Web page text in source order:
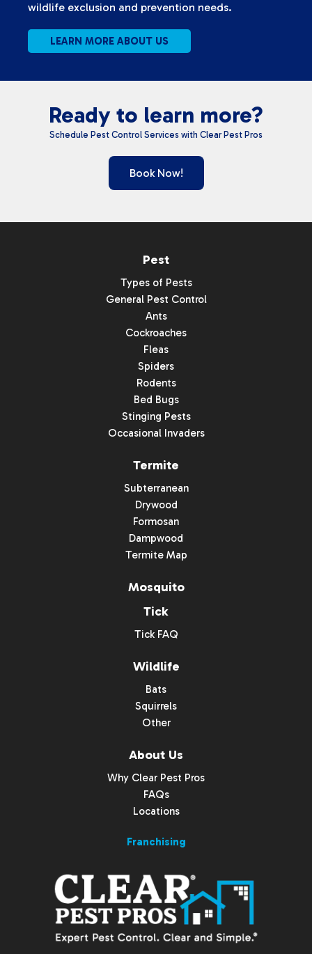
wildlife exclusion and prevention needs.
LEARN MORE ABOUT US
Ready to learn more?
Schedule Pest Control Services with Clear Pest Pros
Book Now!
Pest
Types of Pests
General Pest Control
Ants
Cockroaches
Fleas
Spiders
Rodents
Bed Bugs
Stinging Pests
Occasional Invaders
Termite
Subterranean
Drywood
Formosan
Dampwood
Termite Map
Mosquito
Tick
Tick FAQ
Wildlife
Bats
Squirrels
Other
About Us
Why Clear Pest Pros
FAQs
Locations
Franchising